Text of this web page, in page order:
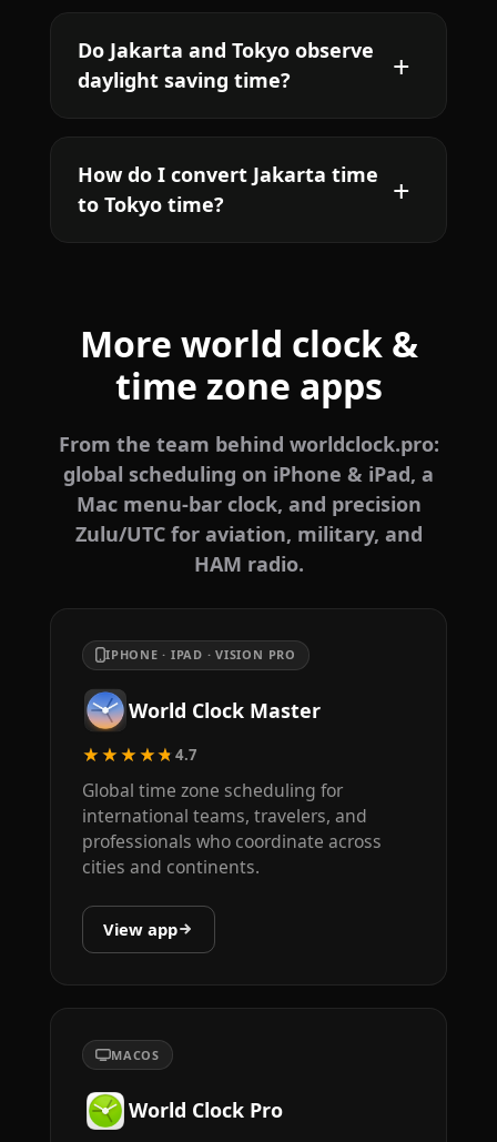
Do Jakarta and Tokyo observe
daylight saving time?
How do I convert Jakarta time
to Tokyo time?
More world clock &
time zone apps
From the team behind worldclock.pro:
global scheduling on iPhone & iPad, a
Mac menu-bar clock, and precision
Zulu/UTC for aviation, military, and
HAM radio.
IPHONE · IPAD · VISION PRO
World Clock Master
★★★★★4.7
Global time zone scheduling for
international teams, travelers, and
professionals who coordinate across
cities and continents.
View app
MACOS
World Clock Pro